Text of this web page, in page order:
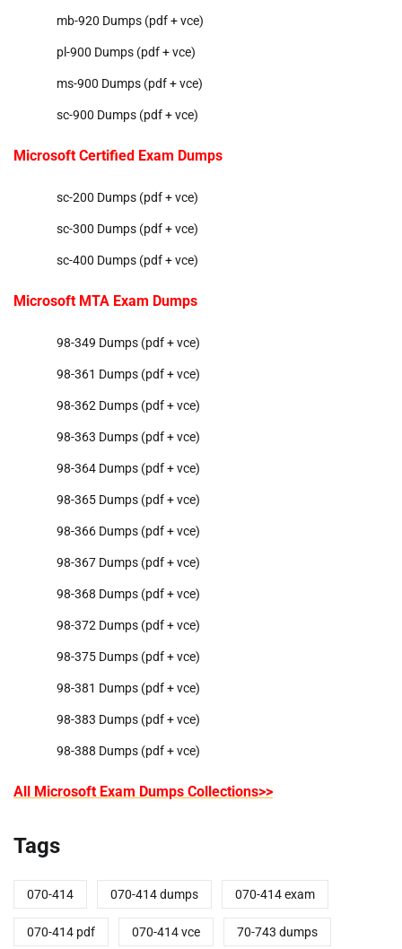
mb-920 Dumps (pdf + vce)
pl-900 Dumps (pdf + vce)
ms-900 Dumps (pdf + vce)
sc-900 Dumps (pdf + vce)
Microsoft Certified Exam Dumps
sc-200 Dumps (pdf + vce)
sc-300 Dumps (pdf + vce)
sc-400 Dumps (pdf + vce)
Microsoft MTA Exam Dumps
98-349 Dumps (pdf + vce)
98-361 Dumps (pdf + vce)
98-362 Dumps (pdf + vce)
98-363 Dumps (pdf + vce)
98-364 Dumps (pdf + vce)
98-365 Dumps (pdf + vce)
98-366 Dumps (pdf + vce)
98-367 Dumps (pdf + vce)
98-368 Dumps (pdf + vce)
98-372 Dumps (pdf + vce)
98-375 Dumps (pdf + vce)
98-381 Dumps (pdf + vce)
98-383 Dumps (pdf + vce)
98-388 Dumps (pdf + vce)
All Microsoft Exam Dumps Collections>>
Tags
070-414 070-414 dumps 070-414 exam
070-414 pdf 070-414 vce 70-743 dumps